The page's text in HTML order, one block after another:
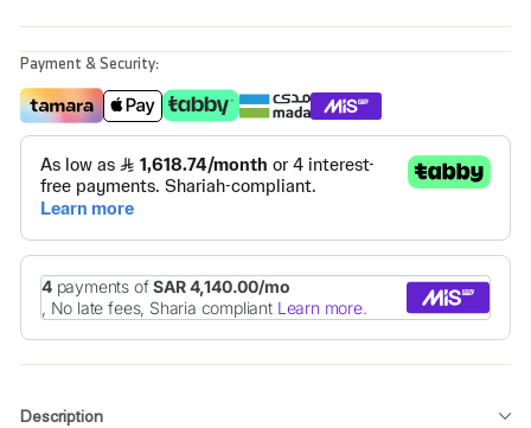
Payment & Security:
Description